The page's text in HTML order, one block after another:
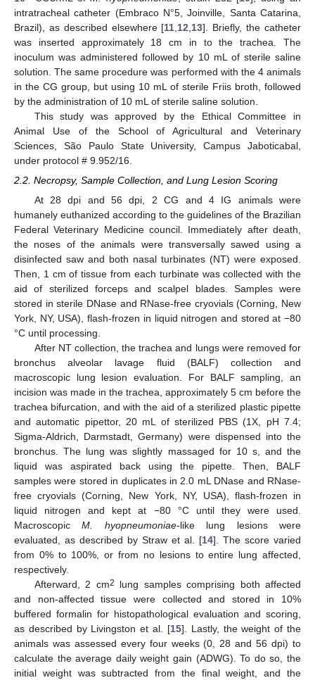
intratracheal catheter (Embraco N°5, Joinville, Santa Catarina,
Brazil), as described elsewhere [11 12 13]. Briefly, the catheter
was inserted approximately 18 cm in to the trachea. The
inoculum was administered followed by 10 mL of sterile saline
solution. The same procedure was performed with the 4 animals
in the CG group, but using 10 mL of sterile Friis broth, followed
by the administration of 10 mL of sterile saline solution.
This study was approved by the Ethical Committee in
Animal Use of the School of Agricultural and Veterinary
Sciences, São Paulo State University, Campus Jaboticabal,
under protocol # 9.952/16.
2.2. Necropsy, Sample Collection, and Lung Lesion Scoring
At 28 dpi and 56 dpi, 2 CG and 4 IG animals were
humanely euthanized according to the guidelines of the Brazilian
Federal Veterinary Medicine council. Immediately after death,
the noses of the animals were transversally sawed using a
disinfected saw and both nasal turbinates (NT) were exposed.
Then, 1 cm of tissue from each turbinate was collected with the
aid of sterilized forceps and scalpel blades. Samples were
stored in sterile DNase and RNase-free cryovials (Corning, New
York, NY, USA), flash-frozen in liquid nitrogen and stored at −80
°C until processing.
After NT collection, the trachea and lungs were removed for
bronchus alveolar lavage fluid (BALF) collection and
macroscopic lung lesion evaluation. For BALF sampling, an
incision was made in the trachea, approximately 5 cm before the
trachea bifurcation, and with the aid of a sterilized plastic pipette
and automatic pipettor, 20 mL of sterilized PBS (1X, pH 7.4;
Sigma-Aldrich, Darmstadt, Germany) were dispensed into the
bronchus. The lung was slightly massaged for 10 s, and the
liquid was aspirated back using the pipette. Then, BALF
samples were stored in duplicates in 2.0 mL DNase and RNase-
free cryovials (Corning, New York, NY, USA), flash-frozen in
liquid nitrogen and kept at −80 °C until they were used.
MacroscopicM. hyopneumoniae-like lung lesions were
evaluated, as described by Straw et al. [14]. The score varied
from 0% to 100%, or from no lesions to entire lung affected,
respectively.
Afterward, 2 cm2
lung samples comprising both affected
and non-affected tissue were collected and stored in 10%
buffered formalin for histopathological evaluation and scoring,
as described by Livingston et al. [15]. Lastly, the weight of the
animals was assessed every four weeks (0, 28 and 56 dpi) to
calculate the average daily weight gain (ADWG). To do so, the
initial weight was subtracted from the final weight, and the